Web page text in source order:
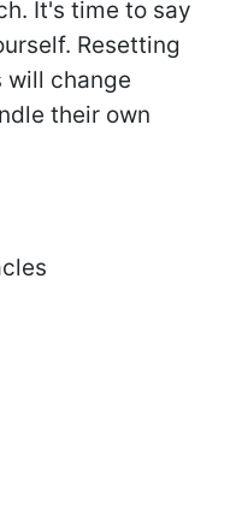
It's time to say
Resetting
will change
their own